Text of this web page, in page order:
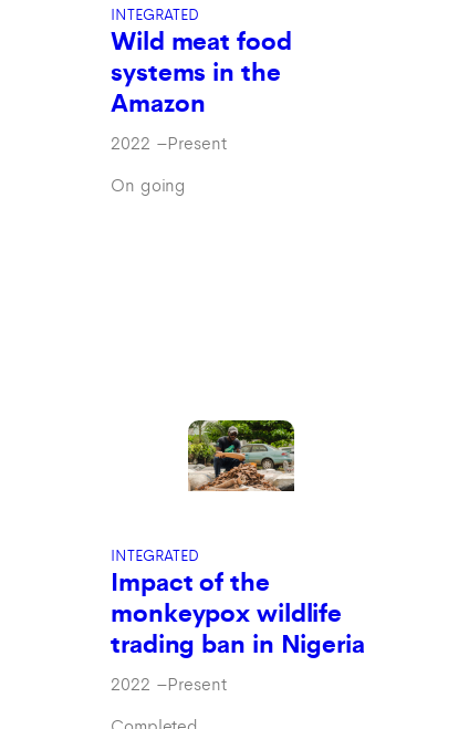
INTEGRATED
Wild meat food
systems in the
Amazon
2022 –Present
On going
INTEGRATED
Impact of the
monkeypox wildlife
trading ban in Nigeria
2022 –Present